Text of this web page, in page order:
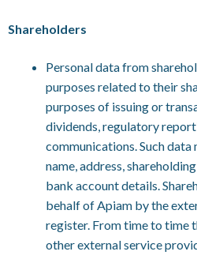
Shareholders
Personal data from
purposes related to their
purposes of issuing or
dividends, regulatory
communications. Such data
name, address,
bank account details.
behalf of Apiam by the
register. From time to time
other external service